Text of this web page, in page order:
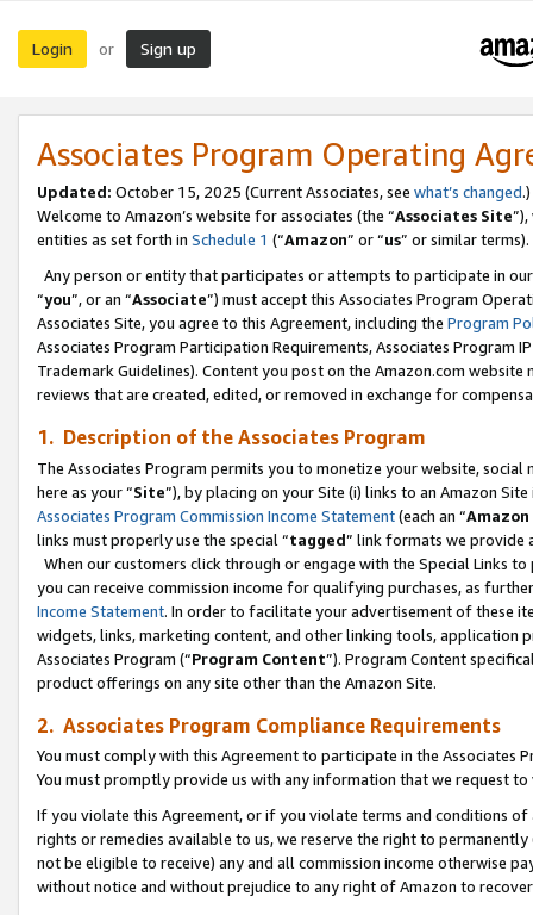
Login or Sign up
Associates Program Operating
Updated: October 15, 2025 (Current Associates, see what’s changed.)
Welcome to Amazon’s website for associates (the “Associates Site
entities as set forth in Schedule 1 (“Amazon” or “us” or similar terms).
Any person or entity that participates or attempts to participate in
“you”, or an “Associate”) must accept this Associates Program
Associates Site, you agree to this Agreement, including the Program
Associates Program Participation Requirements, Associates Program
Trademark Guidelines). Content you post on the Amazon.com
reviews that are created, edited, or removed in exchange for
1. Description of the Associates Program
The Associates Program permits you to monetize your website,
here as your “Site”), by placing on your Site (i) links to an Amazon
Associates Program Commission Income Statement(each an “
links must properly use the special “tagged” link formats we provide
When our customers click through or engage with the Special Links
you can receive commission income for qualifying purchases, as
Income Statement. In order to facilitate your advertisement of these
widgets, links, marketing content, and other linking tools, application
Associates Program (“Program Content”). Program Content
product offerings on any site other than the Amazon Site.
2. Associates Program Compliance Requirements
You must comply with this Agreement to participate in the Associates
You must promptly provide us with any information that we request
If you violate this Agreement, or if you violate terms and conditions
rights or remedies available to us, we reserve the right to
not be eligible to receive) any and all commission income otherwise
without notice and without prejudice to any right of Amazon to